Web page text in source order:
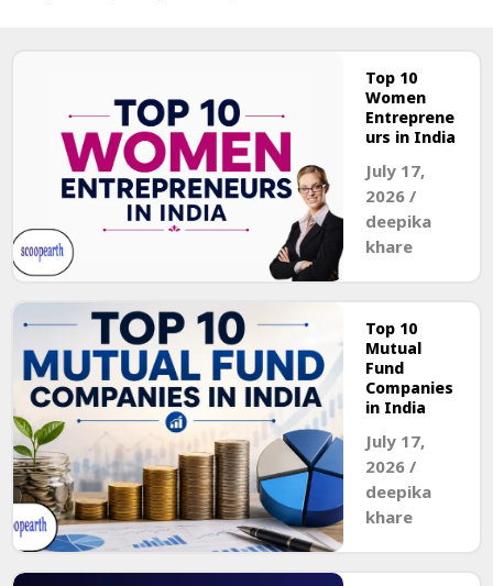
Top 10
Women
Entreprene
urs in India
July 17,
2026 /
deepika
khare
Top 10
Mutual
Fund
Companies
in India
July 17,
2026 /
deepika
khare